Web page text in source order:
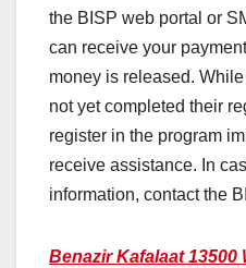
the BISP web portal or
can receive your
money is released.
not yet completed their
register in the program
receive assistance. In
information, contact the
Benazir Kafalaat 13500